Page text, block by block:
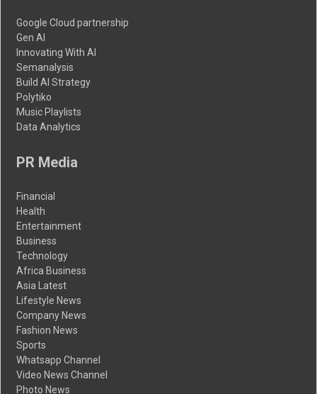
Google Cloud partnership
Gen AI
Innovating With AI
Semanalysis
Build AI Strategy
Polytiko
Music Playlists
Data Analytics
PR Media
Financial
Health
Entertainment
Business
Technology
Africa Business
Asia Latest
Lifestyle News
Company News
Fashion News
Sports
Whatsapp Channel
Video News Channel
Photo News